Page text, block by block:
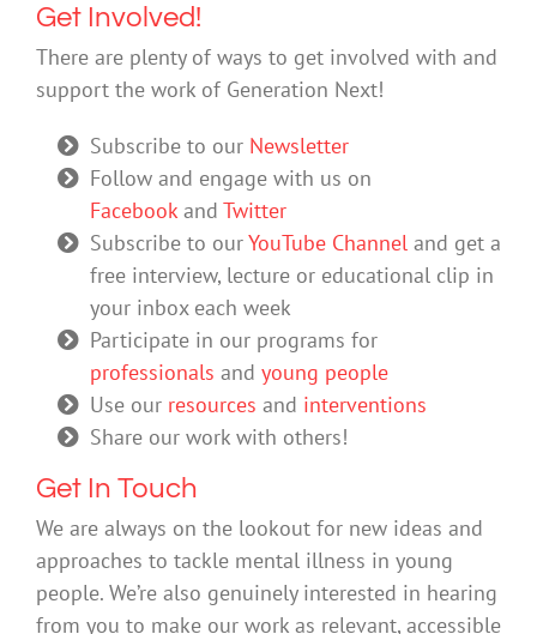
Get Involved!
There are plenty of ways to get involved with and
support the work of Generation Next!
Subscribe to our Newsletter
Follow and engage with us on
Facebookand Twitter
Subscribe to ourYouTube Channel and get a
free interview, lecture or educational clip in
your inbox each week
Participate in our programs for
professionals and young people
Use our resources and interventions
Share our work with others!
Get In Touch
We are always on the lookout for new ideas and
approaches to tackle mental illness in young
people. We’re also genuinely interested in hearing
from you to make our work as relevant, accessible